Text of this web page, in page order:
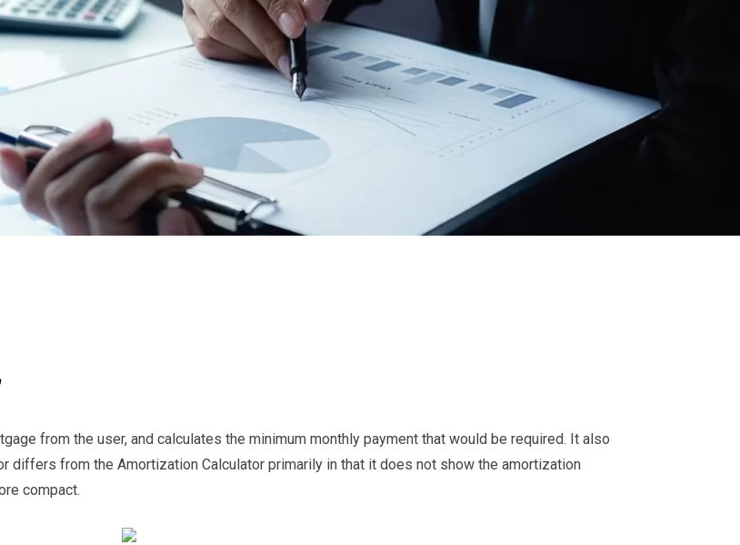
from the user, and calculates the minimum monthly payment that would be required. It also
differs from the Amortization Calculator primarily in that it does not show the amortization
compact.